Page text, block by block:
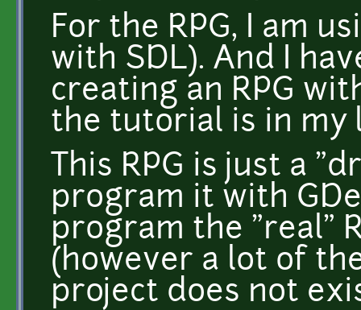
For the RPG, I am
with SDL). And I
creating an RPG
the tutorial is in my
This RPG is just a
program it with
program the "real"
(however a lot of
project does not